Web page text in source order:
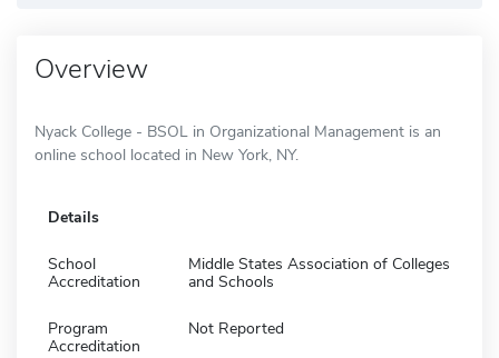
Overview
Nyack College - BSOL in Organizational Management is an
online school located in New York, NY.
Details
School
Accreditation
Middle States Association of Colleges
and Schools
Program
Accreditation
Not Reported